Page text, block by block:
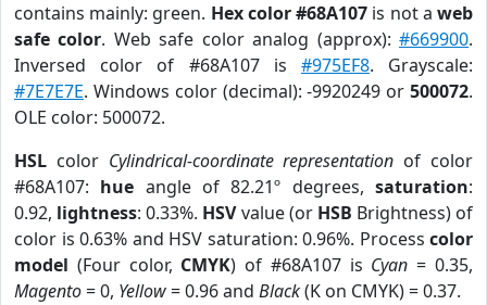
contains mainly: green. Hex color #68A107 is not aweb
safe color. Web safe color analog (approx):#669900.
Inversed color of #68A107 is #975EF8. Grayscale:
#7E7E7E. Windows color (decimal): -9920249 or 500072.
OLE color: 500072.
HSL color Cylindrical-coordinate representation of color
#68A107: hue angle of 82.21º degrees,saturation:
0.92, lightness: 0.33%. HSVvalue (or HSB Brightness) of
color is 0.63% and HSV saturation: 0.96%. Process color
model (Four color, CMYK) of #68A107 is Cyan = 0.35,
Magento= 0, Yellow= 0.96 and Black(K on CMYK) = 0.37.